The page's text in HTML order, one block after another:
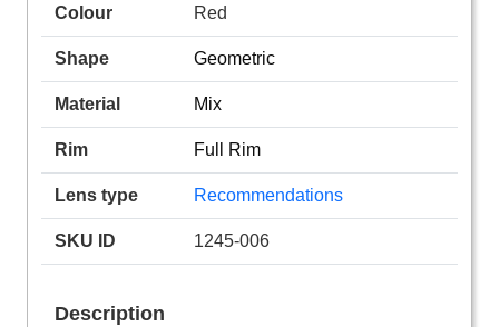
Colour Red
Shape Geometric
Material Mix
Rim Full Rim
Lens type Recommendations
SKU ID 1245-006
Description